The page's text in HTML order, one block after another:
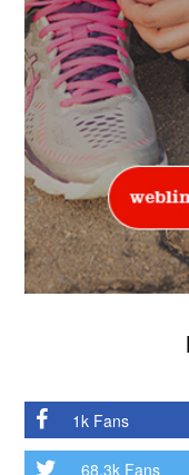
1k Fans
68.3k Fans